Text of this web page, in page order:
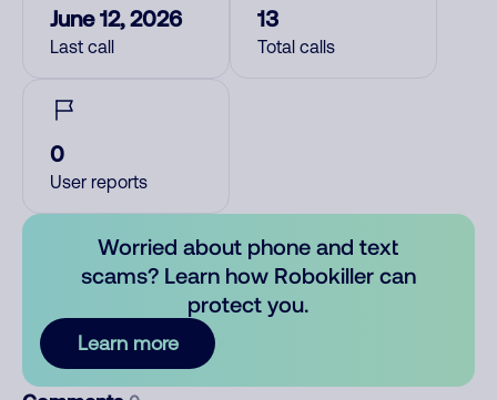
June 12, 2026
Last call
13
Total calls
0
User reports
Worried about phone and text
scams? Learn how Robokiller can
protect you.
Learn more